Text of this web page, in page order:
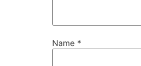
Name *